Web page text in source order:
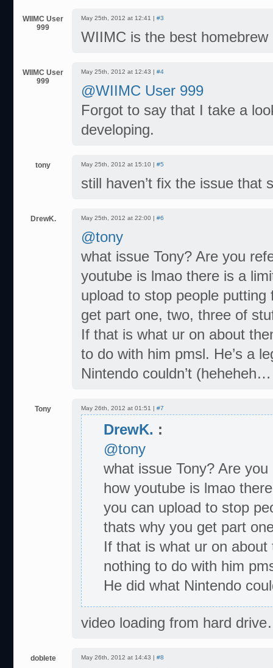
WIIMC User
999
May 25th, 2012 at 12:41 | #3
WIIMC is the best
WIIMC User
999
May 25th, 2012 at 12:43 | #4
@WIIMC User 999
Forgot to say that I take a
developing.
tony May 25th, 2012 at 15:10 | #5
still haven’t fix the issue that
DrewK. May 25th, 2012 at 22:00 | #6
@tony
what issue Tony? Are you
youtube is lmao there is a
upload to stop people
get part one, two, three of
If that is what ur on about
to do with him pmsl. He’s a
Nintendo couldn’t
Tony May 26th, 2012 at 01:51 | #7
DrewK. :
@tony
what issue Tony? Are
how youtube is lmao
you can upload to stop
thats why you get part
If that is what ur on
nothing to do with him
He did what Nintendo
video loading from hard
doblete May 26th, 2012 at 14:43 | #8